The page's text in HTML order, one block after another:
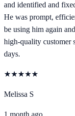
and identified and
He was prompt,
be using him again
high-quality customer
days.
★★★★★
Melissa S